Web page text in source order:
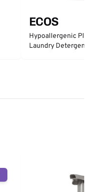
ECOS
Hypoallergenic Plant
Laundry Detergent -